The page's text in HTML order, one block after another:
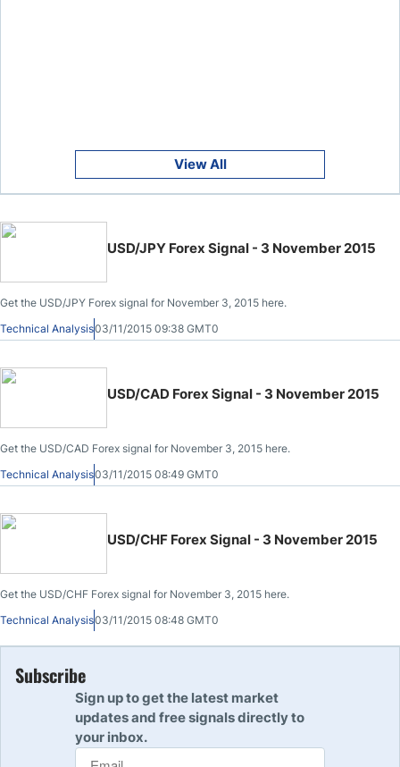
View All
USD/JPY Forex Signal - 3 November 2015
Get the USD/JPY Forex signal for November 3, 2015 here.
Technical Analysis03/11/2015 09:38 GMT0
USD/CAD Forex Signal - 3 November 2015
Get the USD/CAD Forex signal for November 3, 2015 here.
Technical Analysis03/11/2015 08:49 GMT0
USD/CHF Forex Signal - 3 November 2015
Get the USD/CHF Forex signal for November 3, 2015 here.
Technical Analysis03/11/2015 08:48 GMT0
Subscribe
Sign up to get the latest market
updates and free signals directly to
your inbox.